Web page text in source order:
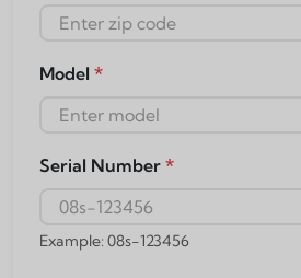
Model *
Serial Number *
Example: 08s-123456